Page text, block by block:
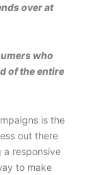
over at
who
of the entire
is the
out there
a responsive
to make